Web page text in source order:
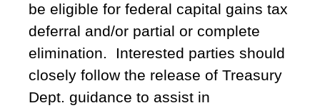
be eligible for federal capital gains tax
deferral and/or partial or complete
elimination. Interested parties should
closely follow the release of Treasury
Dept. guidance to assist in